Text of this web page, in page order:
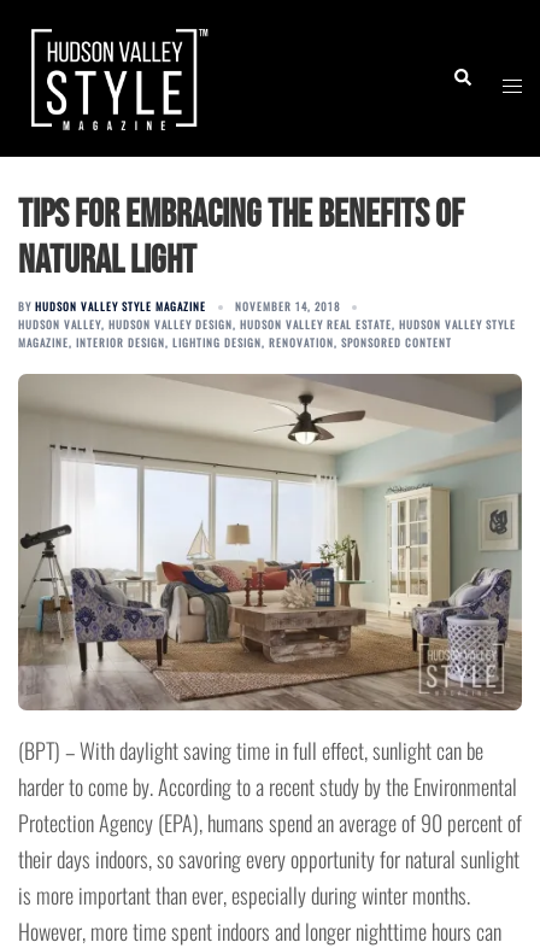
content
Search
Tips for embracing the benefits of
natural light
BY HUDSON VALLEY STYLE MAGAZINE
NOVEMBER 14, 2018
HUDSON VALLEY, HUDSON VALLEY DESIGN, HUDSON VALLEY REAL ESTATE, HUDSON VALLEY STYLE
MAGAZINE, INTERIOR DESIGN, LIGHTING DESIGN, RENOVATION, SPONSORED CONTENT
(BPT) – With daylight saving time in full effect, sunlight can be
harder to come by. According to a recent study by the Environmental
Protection Agency (EPA), humans spend an average of 90 percent of
their days indoors, so savoring every opportunity for natural sunlight
is more important than ever, especially during winter months.
However, more time spent indoors and longer nighttime hours can